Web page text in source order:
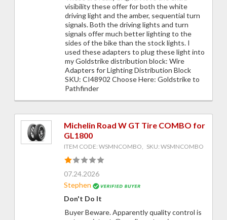
visibility these offer for both the white
driving light and the amber, sequential turn
signals. Both the driving lights and turn
signals offer much better lighting to the
sides of the bike than the stock lights. I
used these adapters to plug these light into
my Goldstrike distribution block: Wire
Adapters for Lighting Distribution Block
SKU: CI48902 Choose Here: Goldstrike to
Pathfinder
Michelin Road W GT Tire COMBO for
GL1800
ITEM CODE: WSMNCOMBO, SKU: WSMNCOMBO
07.24.2026
Stephen
Don't Do It
Buyer Beware. Apparently quality control is